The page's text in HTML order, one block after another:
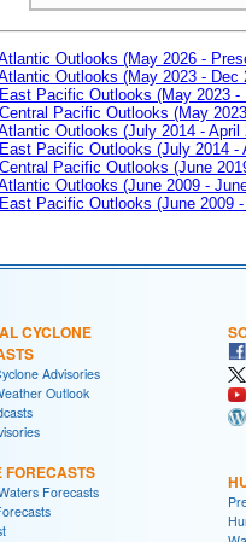
Outlooks (May 2026 -
Outlooks (May 2023 - Dec
Pacific Outlooks (May 2023 -
Pacific Outlooks (May
Outlooks (July 2014 - April
Pacific Outlooks (July 2014 -
Pacific Outlooks (June
Outlooks (June 2009 -
Pacific Outlooks (June 2009
CYCLONE
Advisories
Outlook
FORECASTS
Forecasts